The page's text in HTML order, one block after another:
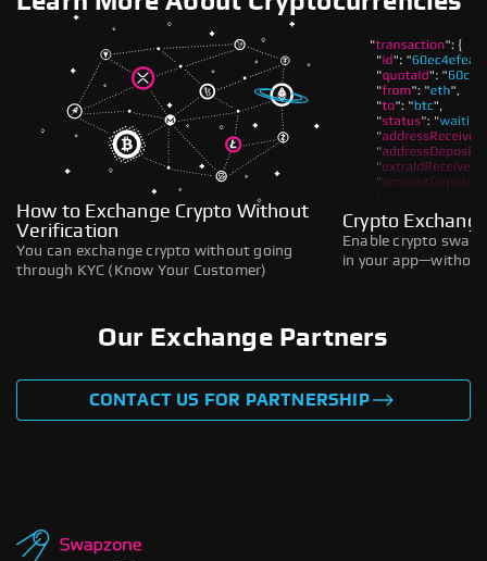
How to Exchange Crypto Without
Verification
You can exchange crypto without going
through KYC (Know Your Customer)
Crypto
Enable crypto
in your
Our Exchange Partners
CONTACT US FOR PARTNERSHIP